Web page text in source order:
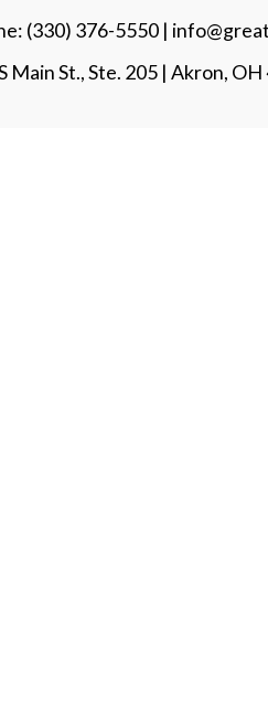
(330) 376-5550 |
Main St., Ste. 205 | Akron,